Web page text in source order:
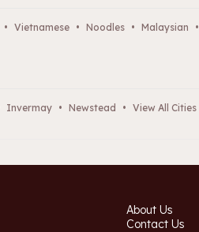
• Vietnamese • Noodles • Malaysian •
Invermay • Newstead • View All Cities
About Us
Contact Us